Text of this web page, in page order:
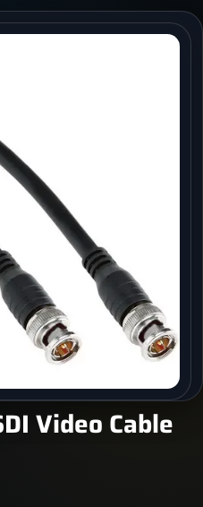
Video Cable